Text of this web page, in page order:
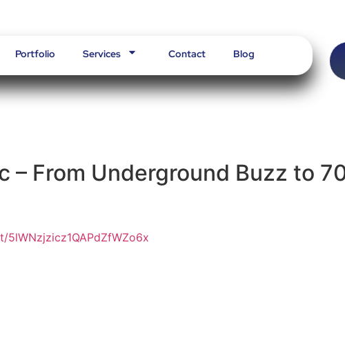
Portfolio Services Contact Blog
– From Underground Buzz to